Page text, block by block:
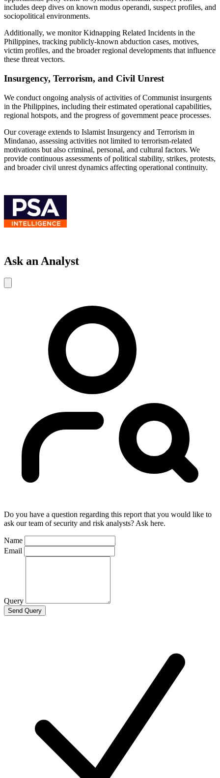
includes deep dives on known modus operandi, suspect profiles, and
sociopolitical environments.
Additionally, we monitor Kidnapping Related Incidents in the
Philippines, tracking publicly-known abduction cases, motives,
victim profiles, and the broader regional developments that influence
these threat vectors.
Insurgency, Terrorism, and Civil Unrest
We conduct ongoing analysis of activities of Communist insurgents
in the Philippines, including their estimated operational capabilities,
regional hotspots, and the progress of government peace processes.
Our coverage extends to Islamist Insurgency and Terrorism in
Mindanao, assessing activities not limited to terrorism-related
motivations but also criminal, personal, and cultural factors. We
provide continuous assessments of political stability, strikes, protests,
and broader civil unrest dynamics affecting operational continuity.
Ask an Analyst
Do you have a question regarding this report that you would like to
ask our team of security and risk analysts? Ask here.
Name
Email
Query
Send Query